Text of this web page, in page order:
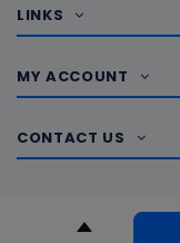
LINKS
MY ACCOUNT
CONTACT US